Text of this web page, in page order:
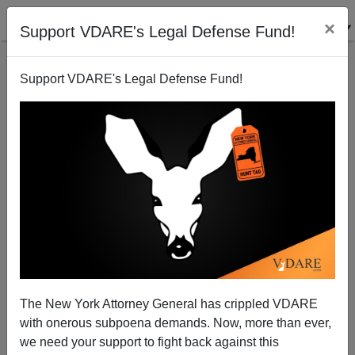
Support VDARE's Legal Defense Fund! ×
Support VDARE's Legal Defense Fund!
The New York Attorney General has crippled VDARE
with onerous subpoena demands. Now, more than ever,
we need your support to fight back against this
Chinese-American Republican—"The Same Political
Process That Created The 14th Amendment Can
Produce Sound Immigration Policy"
08/15/2010